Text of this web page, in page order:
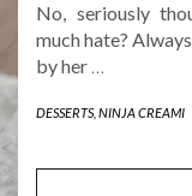
No, seriously
much hate?
by her …
DESSERTS, NINJA CREAMI